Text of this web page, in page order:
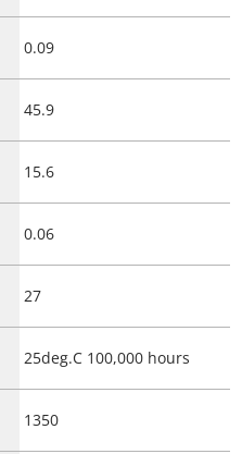
0.09
45.9
15.6
0.06
27
25deg.C 100,000 hours
1350